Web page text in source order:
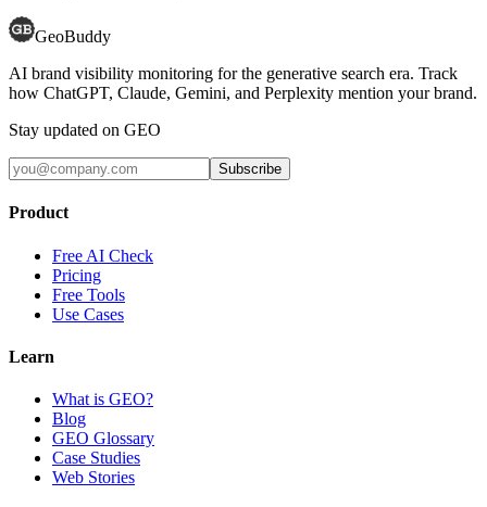
GeoBuddy
AI brand visibility monitoring for the generative search era. Track
how ChatGPT, Claude, Gemini, and Perplexity mention your brand.
Stay updated on GEO
Subscribe
Product
Free AI Check
Pricing
Free Tools
Use Cases
Learn
What is GEO?
Blog
GEO Glossary
Case Studies
Web Stories